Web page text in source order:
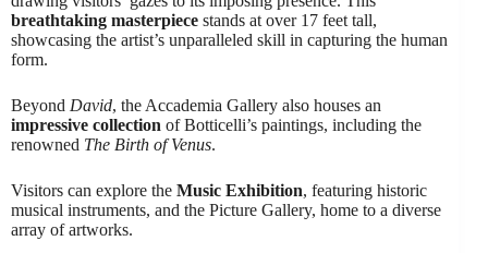
breathtaking masterpiece stands at over 17 feet tall,
showcasing the artist’s unparalleled skill in capturing the human
form.
Beyond David, the Accademia Gallery also houses an
impressive collection of Botticelli’s paintings, including the
renowned The Birth of Venus.
Visitors can explore the Music Exhibition, featuring historic
musical instruments, and the Picture Gallery, home to a diverse
array of artworks.